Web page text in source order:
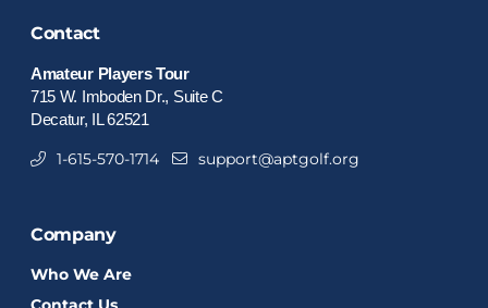
Contact
Amateur Players Tour
715 W. Imboden Dr., Suite C
Decatur, IL 62521
1-615-570-1714 support@aptgolf.org
Company
Who We Are